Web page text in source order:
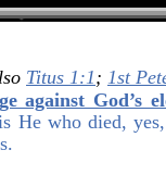
Titus 1:1; 1st
against God’s
He who died,
.